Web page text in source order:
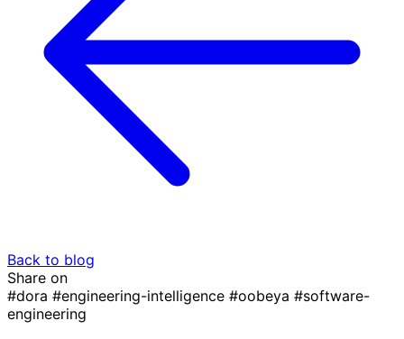
Back to blog
Share on
#dora #engineering-intelligence #oobeya #software-
engineering